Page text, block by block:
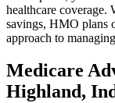
healthcare coverage.
savings, HMO plans
approach to
Medicare
Highland,